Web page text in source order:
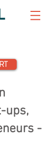
ups,
-